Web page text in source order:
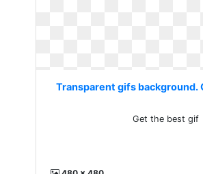
Transparent gifs background.
Get the best gif